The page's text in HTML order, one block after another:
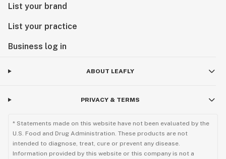
List your brand
List your practice
Business log in
ABOUT LEAFLY
PRIVACY & TERMS
* Statements made on this website have not been evaluated by the
U.S. Food and Drug Administration. These products are not
intended to diagnose, treat, cure or prevent any disease.
Information provided by this website or this company is not a